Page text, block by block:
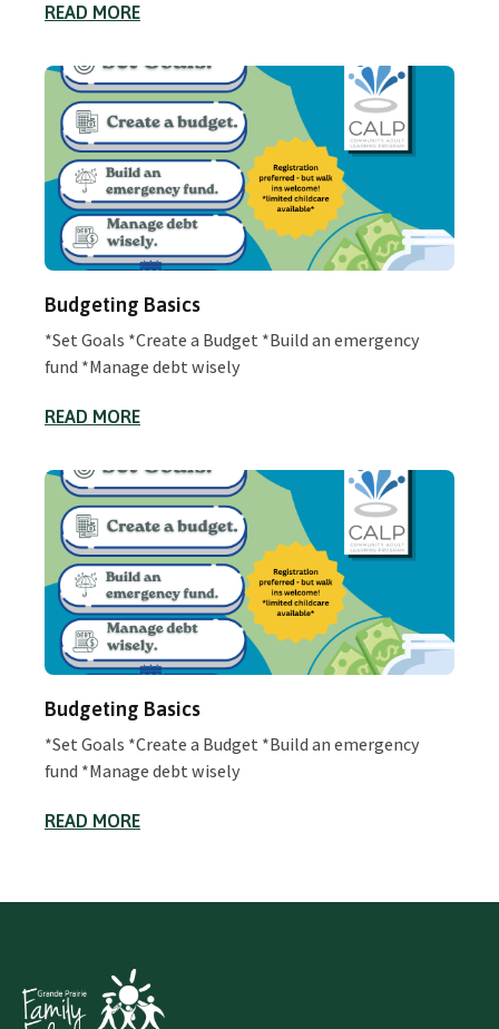
READ MORE
Budgeting Basics
*Set Goals *Create a Budget *Build an emergency
fund *Manage debt wisely
READ MORE
Budgeting Basics
*Set Goals *Create a Budget *Build an emergency
fund *Manage debt wisely
READ MORE